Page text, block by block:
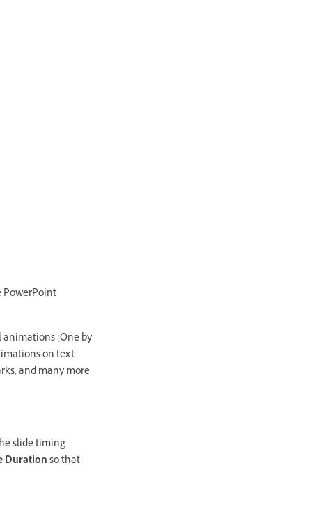
PowerPoint
(One by
on text
and many more
slide timing
Durationso that